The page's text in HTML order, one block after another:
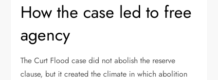
How the case led to free
agency
The Curt Flood case did not abolish the reserve
clause, but it created the climate in which abolition